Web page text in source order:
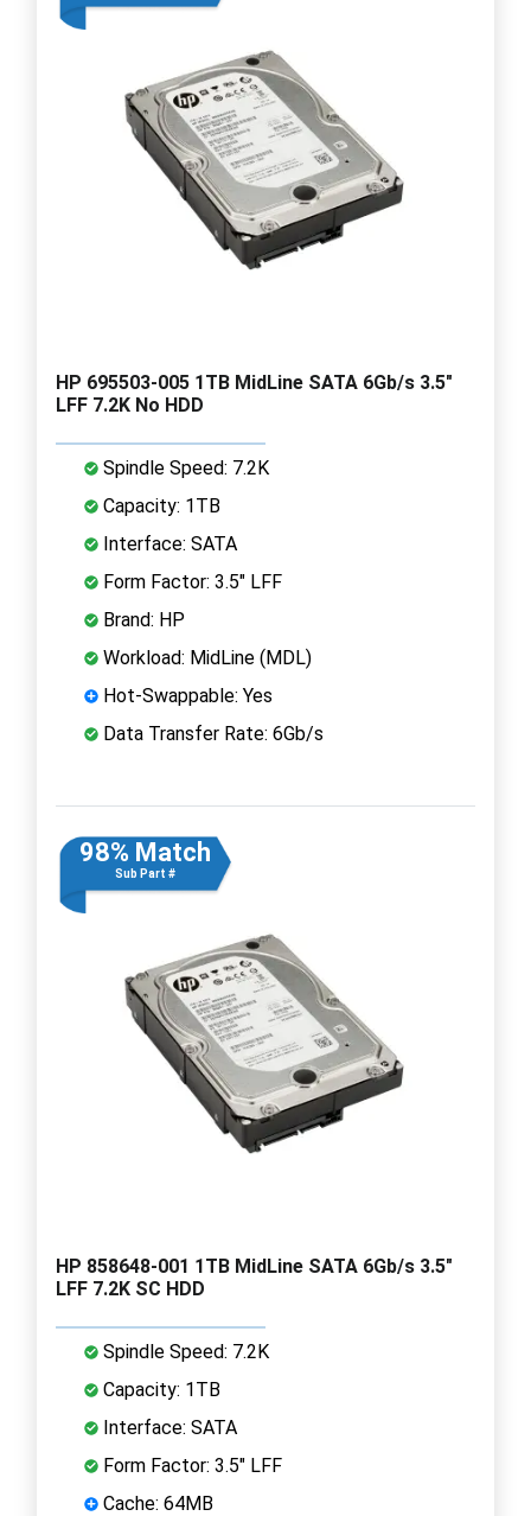
HP 695503-005 1TB MidLine SATA 6Gb/s 3.5"
LFF 7.2K No HDD
Spindle Speed: 7.2K
Capacity: 1TB
Interface: SATA
Form Factor: 3.5" LFF
Brand: HP
Workload: MidLine (MDL)
Hot-Swappable: Yes
Data Transfer Rate: 6Gb/s
98% Match
Sub Part #
HP 858648-001 1TB MidLine SATA 6Gb/s 3.5"
LFF 7.2K SC HDD
Spindle Speed: 7.2K
Capacity: 1TB
Interface: SATA
Form Factor: 3.5" LFF
Cache: 64MB